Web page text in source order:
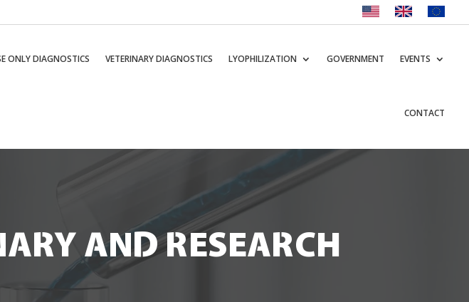
ONLY DIAGNOSTICS VETERINARY DIAGNOSTICS LYOPHILIZATION GOVERNMENT EVENTS
CONTACT
AND RESEARCH